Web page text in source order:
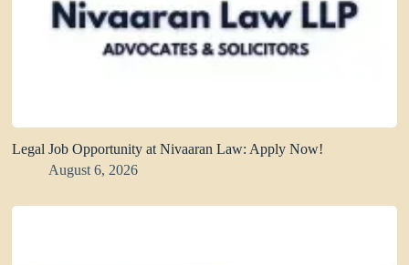
Legal Job Opportunity at Nivaaran Law: Apply Now!
August 6, 2026